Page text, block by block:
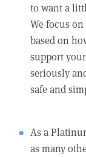
to want a
We focus
based on
support
seriously
safe and
As a
as many